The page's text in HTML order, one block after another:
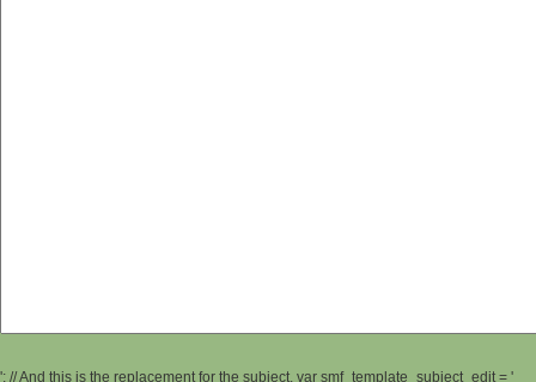
'; // And this is the replacement for the subject. var smf_template_subject_edit = '